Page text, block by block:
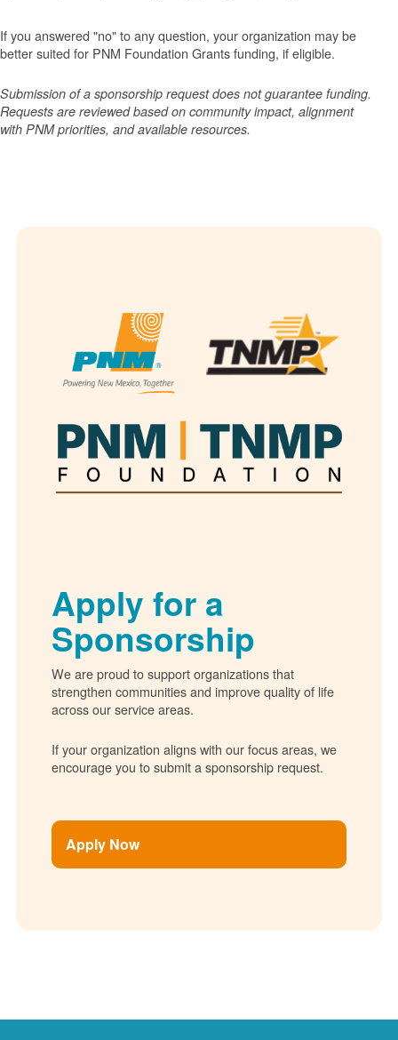
If you answered "no" to any question, your organization may be
better suited for PNM Foundation Grants funding, if eligible.
Submission of a sponsorship request does not guarantee funding.
Requests are reviewed based on community impact, alignment
with PNM priorities, and available resources.
Apply for a
Sponsorship
We are proud to support organizations that
strengthen communities and improve quality of life
across our service areas.
If your organization aligns with our focus areas, we
encourage you to submit a sponsorship request.
Apply Now